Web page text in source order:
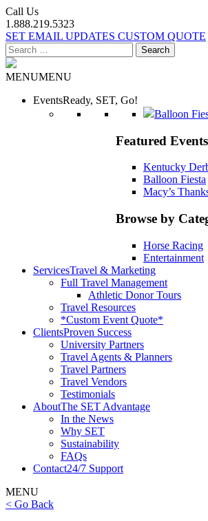
Call Us
1.888.219.5323
SET EMAIL UPDATES CUSTOM QUOTE
Search
for:
MENUMENU
EventsReady, SET, Go!
Balloon
Featured Events
Kentucky
Balloon Fiesta
Macy’s
Browse by
Horse Racing
Entertainment
ServicesTravel & Marketing
Full Travel Management
Athletic Donor Tours
Travel Resources
*Custom Event Quote*
ClientsProven Success
University Partners
Travel Agents & Planners
Travel Partners
Travel Vendors
Testimonials
AboutThe SET Advantage
In the News
Why SET
Sustainability
FAQs
Contact24/7 Support
MENU
< Go Back